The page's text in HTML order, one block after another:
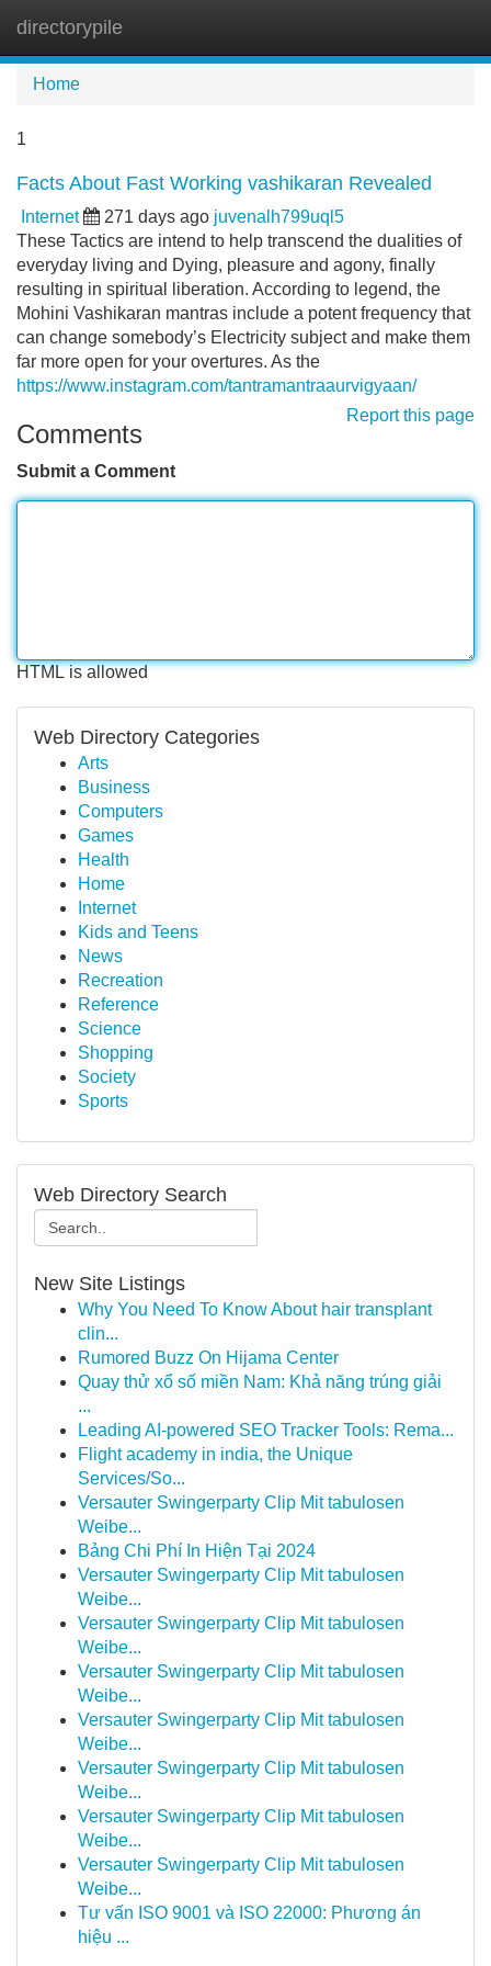
directorypile
Home
1
Facts About Fast Working vashikaran Revealed
Internet 271 days ago juvenalh799uql5
These Tactics are intend to help transcend the dualities of
everyday living and Dying, pleasure and agony, finally
resulting in spiritual liberation. According to legend, the
Mohini Vashikaran mantras include a potent frequency that
can change somebody’s Electricity subject and make them
far more open for your overtures. As the
https://www.instagram.com/tantramantraaurvigyaan/
Report this page
Comments
Submit a Comment
HTML is allowed
Web Directory Categories
Arts
Business
Computers
Games
Health
Home
Internet
Kids and Teens
News
Recreation
Reference
Science
Shopping
Society
Sports
Web Directory Search
New Site Listings
Why You Need To Know About hair transplant
clin...
Rumored Buzz On Hijama Center
Quay thử xổ số miền Nam: Khả năng trúng giải
...
Leading AI-powered SEO Tracker Tools: Rema...
Flight academy in india, the Unique
Services/So...
Versauter Swingerparty Clip Mit tabulosen
Weibe...
Bảng Chi Phí In Hiện Tại 2024
Versauter Swingerparty Clip Mit tabulosen
Weibe...
Versauter Swingerparty Clip Mit tabulosen
Weibe...
Versauter Swingerparty Clip Mit tabulosen
Weibe...
Versauter Swingerparty Clip Mit tabulosen
Weibe...
Versauter Swingerparty Clip Mit tabulosen
Weibe...
Versauter Swingerparty Clip Mit tabulosen
Weibe...
Versauter Swingerparty Clip Mit tabulosen
Weibe...
Tư vấn ISO 9001 và ISO 22000: Phương án
hiệu ...